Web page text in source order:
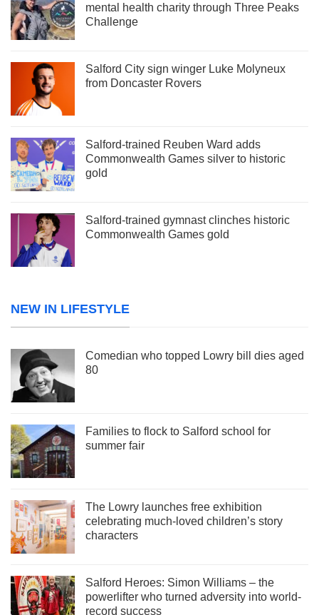
mental health charity through Three Peaks
Challenge
Salford City sign winger Luke Molyneux
from Doncaster Rovers
Salford-trained Reuben Ward adds
Commonwealth Games silver to historic
gold
Salford-trained gymnast clinches historic
Commonwealth Games gold
NEW IN LIFESTYLE
Comedian who topped Lowry bill dies aged
80
Families to flock to Salford school for
summer fair
The Lowry launches free exhibition
celebrating much-loved children’s story
characters
Salford Heroes: Simon Williams – the
powerlifter who turned adversity into world-
record success